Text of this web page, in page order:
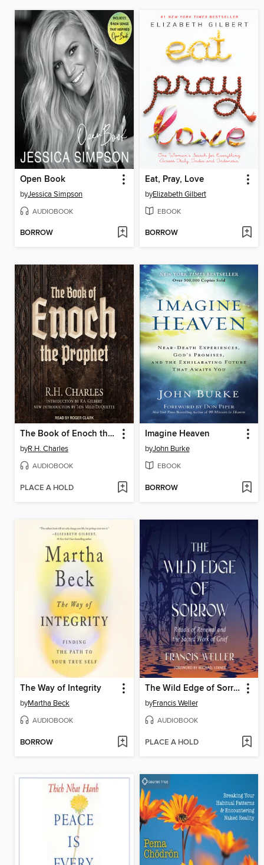
Open Book
byJessica Simpson
AUDIOBOOK
BORROW
Eat, Pray, Love
byElizabeth Gilbert
EBOOK
BORROW
The Book of Enoch the Prophet
byR.H. Charles
AUDIOBOOK
PLACE A HOLD
Imagine Heaven
byJohn Burke
EBOOK
BORROW
The Way of Integrity
byMartha Beck
AUDIOBOOK
BORROW
The Wild Edge of Sorrow
byFrancis Weller
AUDIOBOOK
PLACE A HOLD